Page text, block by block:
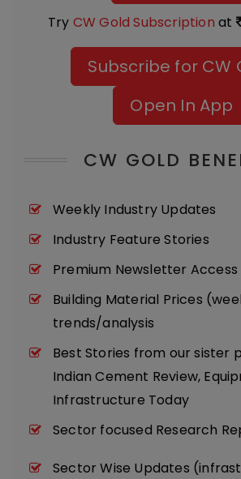
Try CW Gold Subscription at
Subscribe for CW
Open In App
CW GOLD
Weekly Industry Updates
Industry Feature Stories
Premium Newsletter Access
Building Material Prices
trends/analysis
Best Stories from our sister
Indian Cement Review,
Infrastructure Today
Sector focused Research
Sector Wise Updates